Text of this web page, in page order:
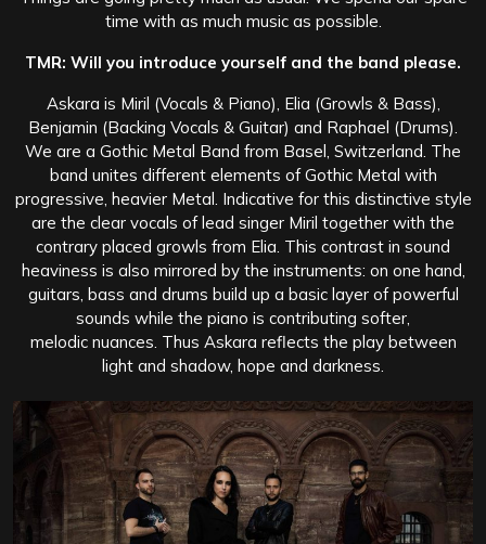
time with as much music as possible.
TMR: Will you introduce yourself and the band please.
Askara is Miril (Vocals & Piano), Elia (Growls & Bass),
Benjamin (Backing Vocals & Guitar) and Raphael (Drums).
We are a Gothic Metal Band from Basel, Switzerland. The
band unites different elements of Gothic Metal with
progressive, heavier Metal. Indicative for this distinctive style
are the clear vocals of lead singer Miril together with the
contrary placed growls from Elia. This contrast in sound
heaviness is also mirrored by the instruments: on one hand,
guitars, bass and drums build up a basic layer of powerful
sounds while the piano is contributing softer,
melodic nuances. Thus Askara reflects the play between
light and shadow, hope and darkness.